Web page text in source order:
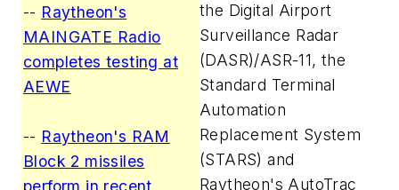
-- Raytheon's
MAINGATE Radio
completes testing at
AEWE
-- Raytheon's RAM
Block 2 missiles
the Digital Airport
Surveillance Radar
(DASR)/ASR-11, the
Standard Terminal
Automation
Replacement System
(STARS) and
Raytheon's AutoTrac